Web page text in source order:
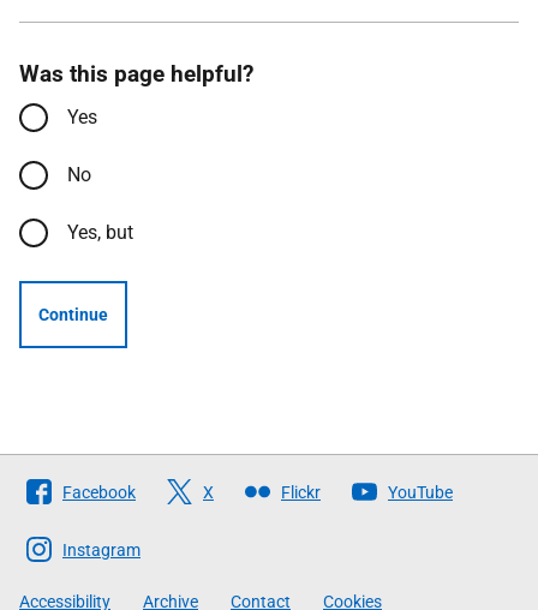
Was this page helpful?
Yes
No
Yes, but
Continue
Follow
The
Scottish
Government
Facebook X Flickr YouTube
Instagram
Accessibility Archive Contact Cookies